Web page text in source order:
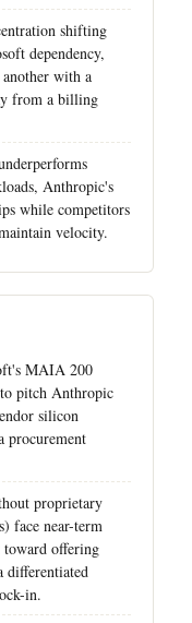
shifting
dependency,
with a
from a billing
Anthropic's
while competitors
velocity.
MAIA 200
pitch Anthropic
silicon
procurement
proprietary
face near-term
toward offering
differentiated
in.